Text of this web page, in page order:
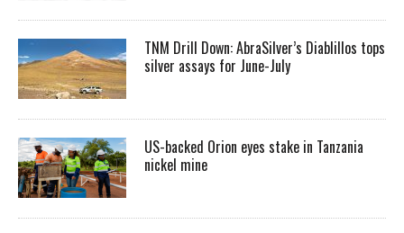
TNM Drill Down: AbraSilver’s Diablillos tops
silver assays for June-July
US-backed Orion eyes stake in Tanzania
nickel mine